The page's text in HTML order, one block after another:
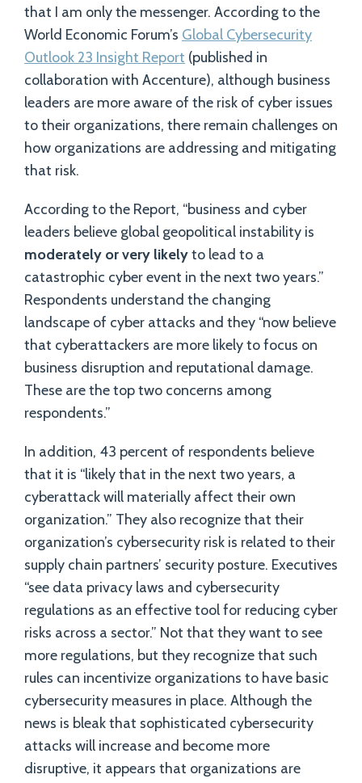
that I am only the messenger. According to the
World Economic Forum’s Global Cybersecurity
Outlook 23 Insight Report (published in
collaboration with Accenture), although business
leaders are more aware of the risk of cyber issues
to their organizations, there remain challenges on
how organizations are addressing and mitigating
that risk.
According to the Report, “business and cyber
leaders believe global geopolitical instability is
moderately or very likelyto lead to a
catastrophic cyber event in the next two years.”
Respondents understand the changing
landscape of cyber attacks and they “now believe
that cyberattackers are more likely to focus on
business disruption and reputational damage.
These are the top two concerns among
respondents.”
In addition, 43 percent of respondents believe
that it is “likely that in the next two years, a
cyberattack will materially affect their own
organization.” They also recognize that their
organization’s cybersecurity risk is related to their
supply chain partners’ security posture. Executives
“see data privacy laws and cybersecurity
regulations as an effective tool for reducing cyber
risks across a sector.” Not that they want to see
more regulations, but they recognize that such
rules can incentivize organizations to have basic
cybersecurity measures in place. Although the
news is bleak that sophisticated cybersecurity
attacks will increase and become more
disruptive, it appears that organizations are